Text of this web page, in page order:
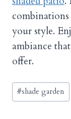
your style.
ambiance
offer.
Post
Tags:
#shade garden